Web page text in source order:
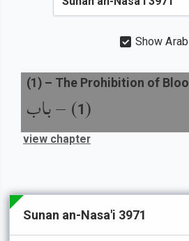
Show
(
1
) –باب
(1 ) – The Prohibition of
view chapter
Sunan an-Nasa'i 3971